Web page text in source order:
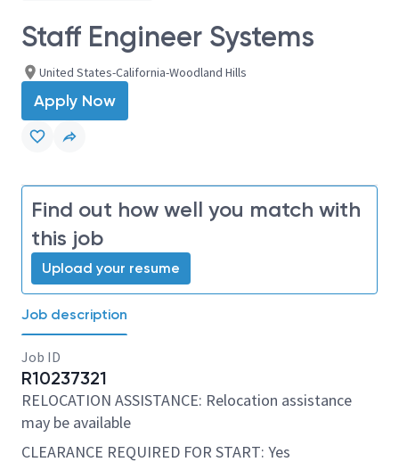
Staff Engineer Systems
United States-California-Woodland Hills
Apply Now
Find out how well you match with
this job
Upload your resume
Job description
Job ID
R10237321
RELOCATION ASSISTANCE: Relocation assistance
may be available
CLEARANCE REQUIRED FOR START: Yes